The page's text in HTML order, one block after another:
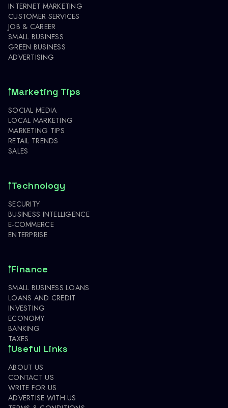
INTERNET MARKETING
CUSTOMER SERVICES
JOB & CAREER
SMALL BUSINESS
GREEN BUSINESS
ADVERTISING
Marketing Tips
SOCIAL MEDIA
LOCAL MARKETING
MARKETING TIPS
RETAIL TRENDS
SALES
Technology
SECURITY
BUSINESS INTELLIGENCE
E-COMMERCE
ENTERPRISE
Finance
SMALL BUSINESS LOANS
LOANS AND CREDIT
INVESTING
ECONOMY
BANKING
TAXES
Useful Links
ABOUT US
CONTACT US
WRITE FOR US
ADVERTISE WITH US